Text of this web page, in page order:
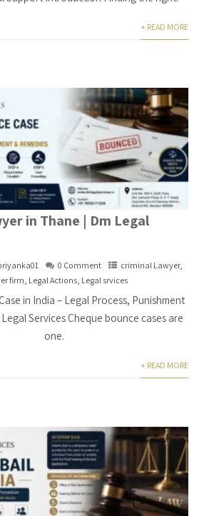
+ READ MORE
in Thane | Dm Legal
0 Comment criminal Lawyer,
firm, Legal Actions, Legal srvices
in India – Legal Process, Punishment
Legal Services Cheque bounce cases are
one.
+ READ MORE